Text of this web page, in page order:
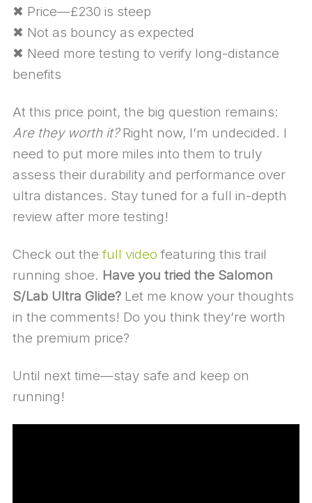
✖ Price—£230 is steep
✖ Not as bouncy as expected
✖ Need more testing to verify long-distance
benefits
At this price point, the big question remains:
Are they worth it?Right now, I’m undecided. I
need to put more miles into them to truly
assess their durability and performance over
ultra distances. Stay tuned for a full in-depth
review after more testing!
Check out thefull video featuring this trail
running shoe. Have you tried the Salomon
S/Lab Ultra Glide?Let me know your thoughts
in the comments! Do you think they’re worth
the premium price?
Until next time—stay safe and keep on
running!